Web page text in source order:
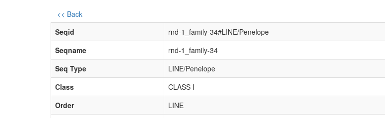
<< Back
Seqid
rnd-1_family-34#LINE/Penelope
Seqname
rnd-1_family-34
Seq Type
LINE/Penelope
Class
CLASS I
Order
LINE